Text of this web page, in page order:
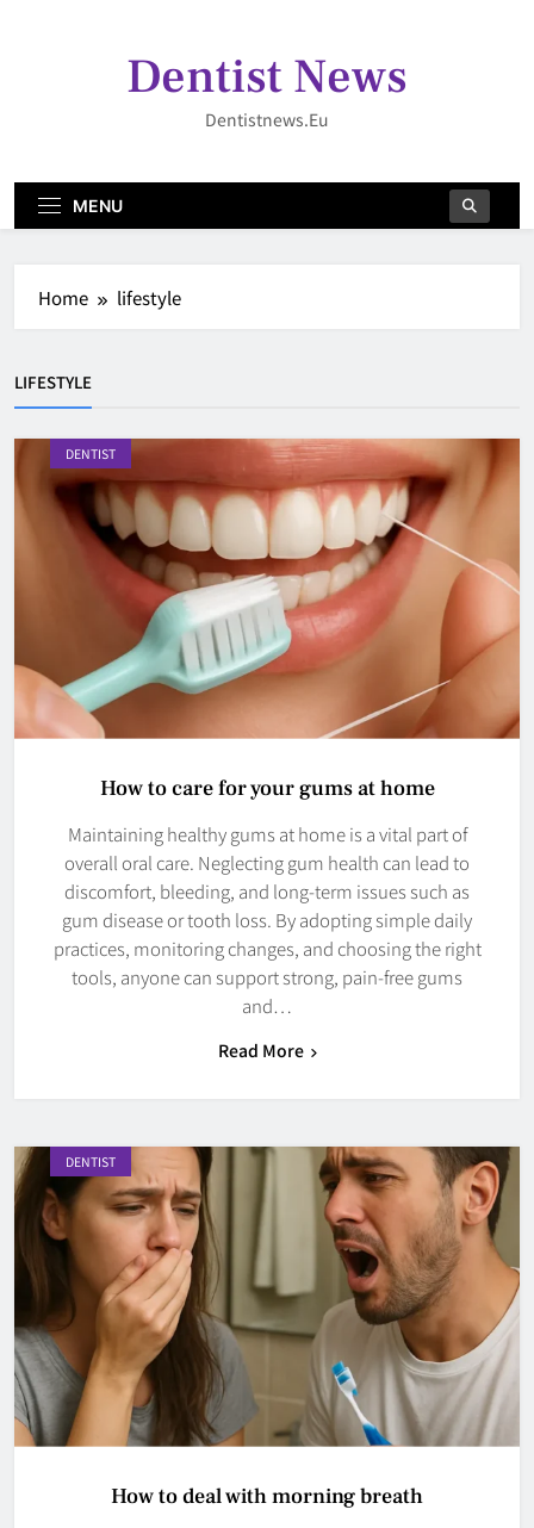
Dentist News
Dentistnews.eu
MENU
Home lifestyle
LIFESTYLE
DENTIST
How to care for your gums at home
Maintaining healthy gums at home is a vital part of
overall oral care. Neglecting gum health can lead to
discomfort, bleeding, and long-term issues such as
gum disease or tooth loss. By adopting simple daily
practices, monitoring changes, and choosing the right
tools, anyone can support strong, pain-free gums
and…
Read More
DENTIST
How to deal with morning breath